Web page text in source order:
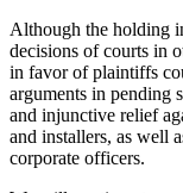
Although the holding
decisions of courts in
in favor of plaintiffs
arguments in pending
and injunctive relief
and installers, as well
corporate officers.